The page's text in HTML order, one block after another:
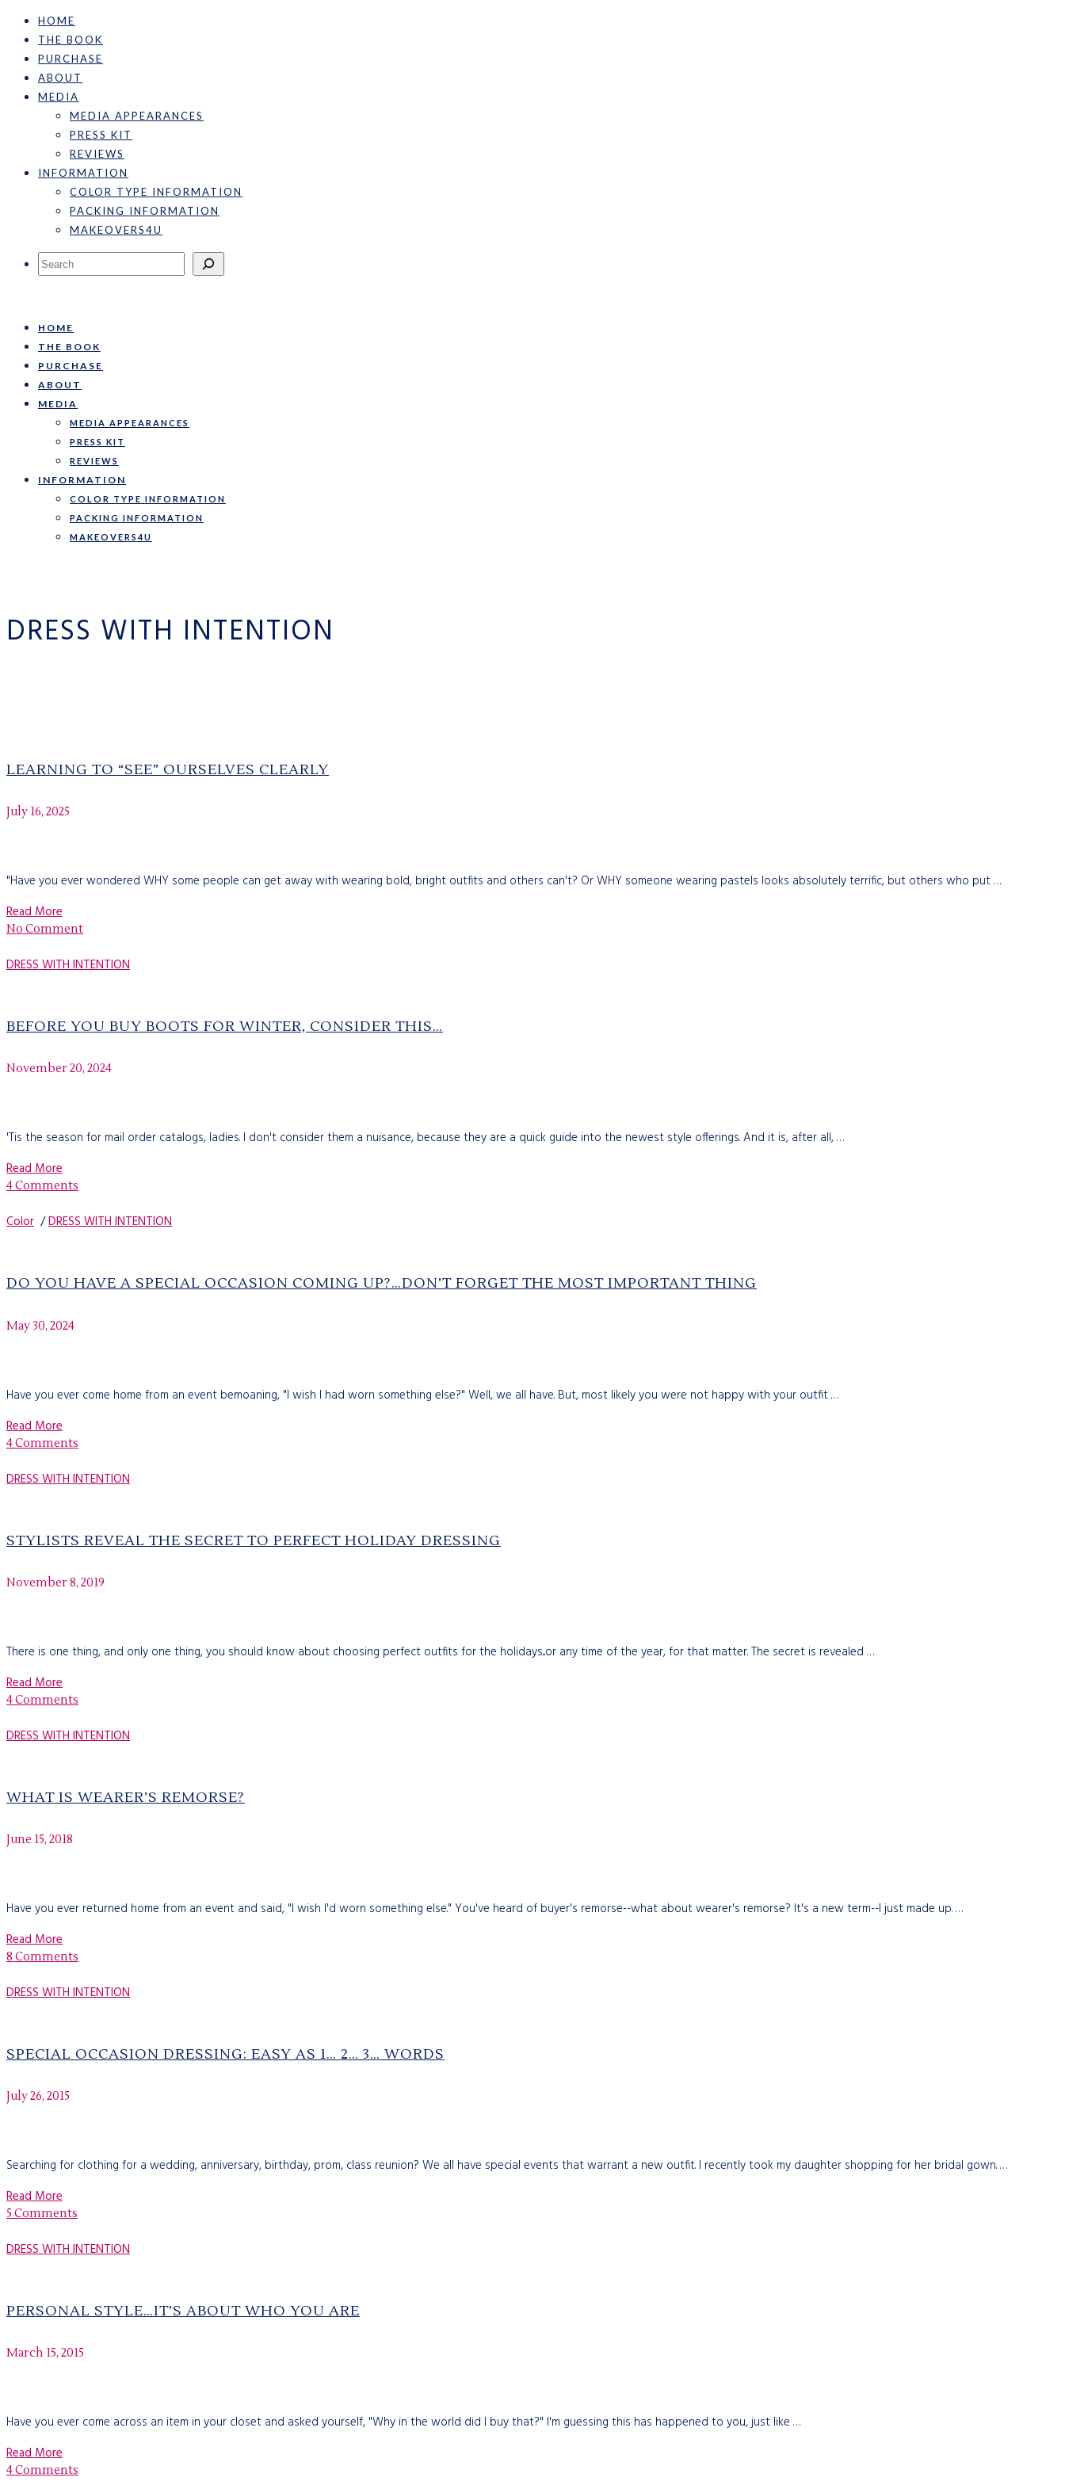
HOME
THE BOOK
PURCHASE
ABOUT
MEDIA
MEDIA APPEARANCES
PRESS KIT
REVIEWS
INFORMATION
COLOR TYPE INFORMATION
PACKING INFORMATION
MAKEOVERS4U
Search
HOME
THE BOOK
PURCHASE
ABOUT
MEDIA
MEDIA APPEARANCES
PRESS KIT
REVIEWS
INFORMATION
COLOR TYPE INFORMATION
PACKING INFORMATION
MAKEOVERS4U
DRESS WITH INTENTION
LEARNING TO “SEE” OURSELVES CLEARLY
July 16, 2025
"Have you ever wondered WHY some people can get away with wearing bold, bright outfits and others can't? Or WHY someone wearing pastels looks absolutely terrific, but others who put …
Read More
No Comment
DRESS WITH INTENTION
BEFORE YOU BUY BOOTS FOR WINTER, CONSIDER THIS…
November 20, 2024
'Tis the season for mail order catalogs, ladies. I don't consider them a nuisance, because they are a quick guide into the newest style offerings. And it is, after all, …
Read More
4 Comments
Color /DRESS WITH INTENTION
DO YOU HAVE A SPECIAL OCCASION COMING UP?…DON’T FORGET THE MOST IMPORTANT THING
May 30, 2024
Have you ever come home from an event bemoaning, "I wish I had worn something else?" Well, we all have. But, most likely you were not happy with your outfit …
Read More
4 Comments
DRESS WITH INTENTION
STYLISTS REVEAL THE SECRET TO PERFECT HOLIDAY DRESSING
November 8, 2019
There is one thing, and only one thing, you should know about choosing perfect outfits for the holidays...or any time of the year, for that matter. The secret is revealed …
Read More
4 Comments
DRESS WITH INTENTION
WHAT IS WEARER’S REMORSE?
June 15, 2018
Have you ever returned home from an event and said, "I wish I'd worn something else." You've heard of buyer's remorse--what about wearer's remorse? It's a new term--I just made up. …
Read More
8 Comments
DRESS WITH INTENTION
SPECIAL OCCASION DRESSING: EASY AS 1… 2… 3… WORDS
July 26, 2015
Searching for clothing for a wedding, anniversary, birthday, prom, class reunion? We all have special events that warrant a new outfit. I recently took my daughter shopping for her bridal gown. …
Read More
5 Comments
DRESS WITH INTENTION
PERSONAL STYLE…IT’S ABOUT WHO YOU ARE
March 15, 2015
Have you ever come across an item in your closet and asked yourself, "Why in the world did I buy that?" I'm guessing this has happened to you, just like …
Read More
4 Comments